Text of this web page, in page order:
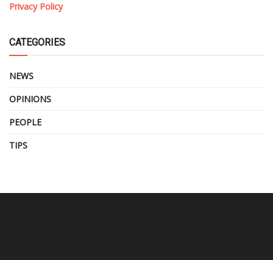
Privacy Policy
CATEGORIES
NEWS
OPINIONS
PEOPLE
TIPS